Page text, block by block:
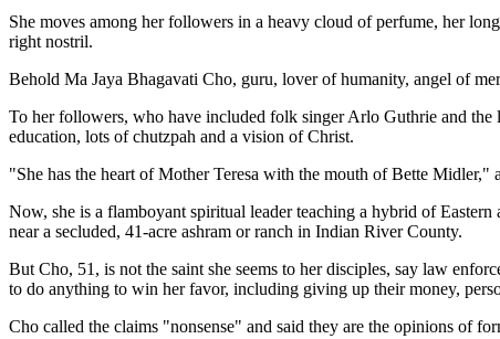
She moves among her followers in a heavy cloud of perfume, her
right nostril.
Behold Ma Jaya Bhagavati Cho, guru, lover of humanity, angel of
To her followers, who have included folk singer Arlo Guthrie and
education, lots of chutzpah and a vision of Christ.
"She has the heart of Mother Teresa with the mouth of Bette Midler,"
Now, she is a flamboyant spiritual leader teaching a hybrid of
near a secluded, 41-acre ashram or ranch in Indian River County.
But Cho, 51, is not the saint she seems to her disciples, say law
to do anything to win her favor, including giving up their money,
Cho called the claims "nonsense" and said they are the opinions of